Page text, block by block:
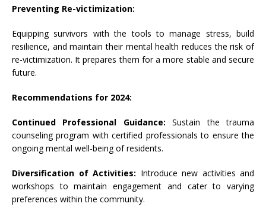
Preventing Re-victimization:
Equipping survivors with the tools to manage stress, build
resilience, and maintain their mental health reduces the risk of
re-victimization. It prepares them for a more stable and secure
future.
Recommendations for 2024:
Continued Professional Guidance: Sustain the trauma
counseling program with certified professionals to ensure the
ongoing mental well-being of residents.
Diversification of Activities: Introduce new activities and
workshops to maintain engagement and cater to varying
preferences within the community.